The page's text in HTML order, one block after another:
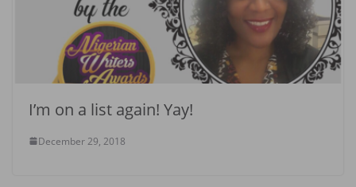
I’m on a list again! Yay!
December 29, 2018